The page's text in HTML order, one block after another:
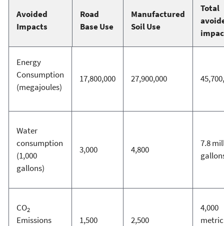
Avoided
Impacts
Road
Base Use
Manufactured
Soil Use
Total
Energy
Consumption
(megajoules)
17,800,000 27,900,000
Water
consumption
(1,000
gallons)
3,000 4,800
7.8
CO2
Emissions
1,500 2,500
4,000
metric